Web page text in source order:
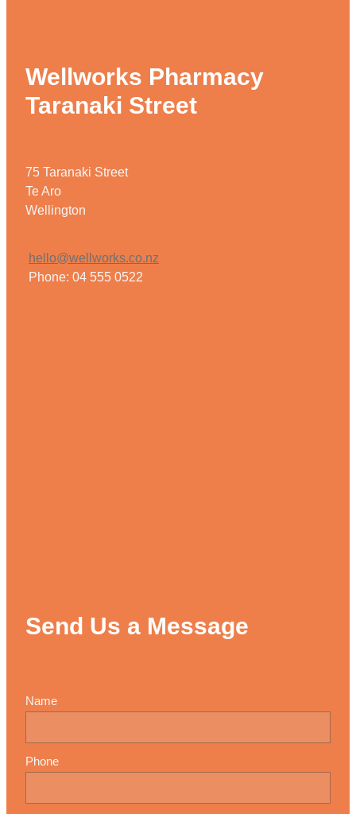
Wellworks Pharmacy
Taranaki Street
75 Taranaki Street
Te Aro
Wellington
hello@wellworks.co.nz
Phone: 04 555 0522
Send Us a Message
Name
Phone